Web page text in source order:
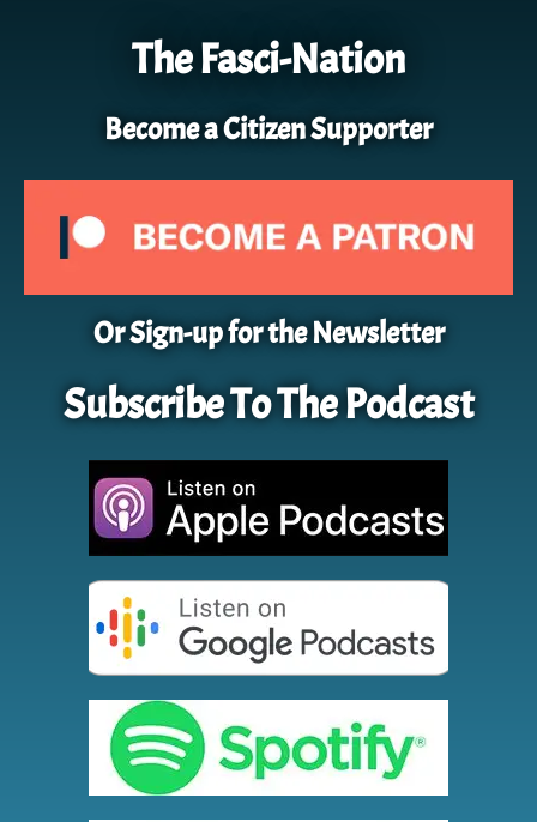
The Fasci-Nation
Become a Citizen Supporter
Or Sign-up for the Newsletter
Subscribe To The Podcast